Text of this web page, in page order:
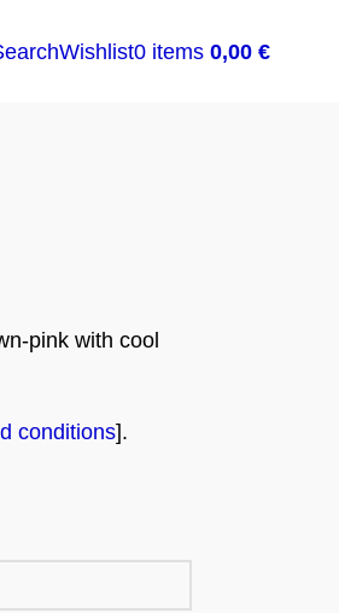
Wishlist0 items 0,00 €
pink with cool
conditions].